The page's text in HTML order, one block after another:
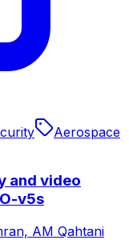
Aerospace
and video
v5s
AM Qahtani